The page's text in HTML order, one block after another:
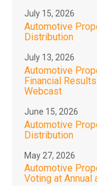
July 15, 2026
Automotive
Distribution
July 13, 2026
Automotive
Financial
Webcast
June 15, 2026
Automotive
Distribution
May 27, 2026
Automotive
Voting at Annual